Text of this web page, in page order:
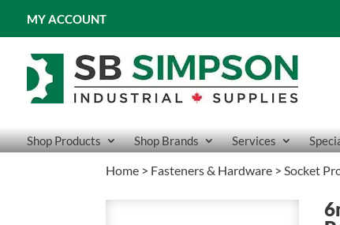
MY ACCOUNT
Shop Products Shop Brands Services
Home > Fasteners & Hardware >Socket